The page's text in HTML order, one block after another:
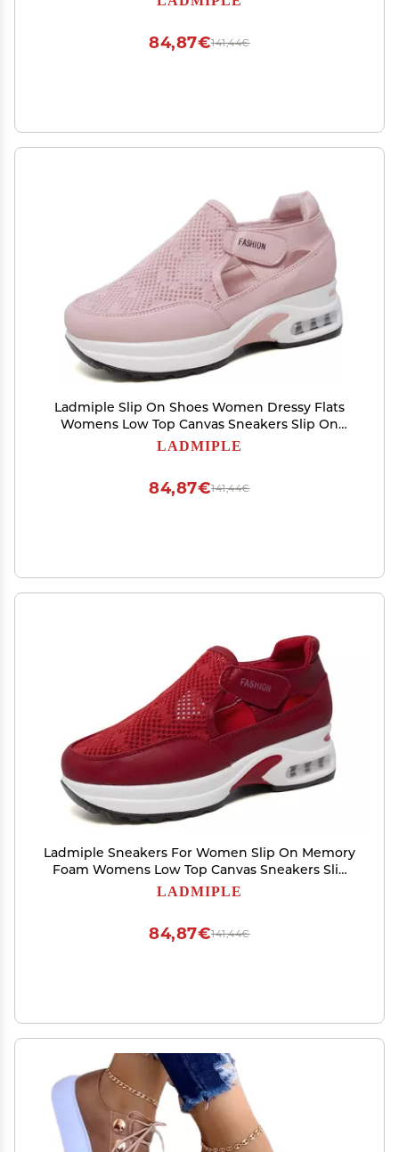
141,44€
84,87€
Ladmiple Slip On Shoes Women Dressy Flats
Womens Low Top Canvas Sneakers Slip On
Casual Walking Shoes Dressy Summer Fashion
LADMIPLE
141,44€
84,87€
Ladmiple Sneakers For Women Slip On Memory
Foam Womens Low Top Canvas Sneakers Slip
On Casual Walking Shoes Dressy Summer
LADMIPLE
141,44€
84,87€